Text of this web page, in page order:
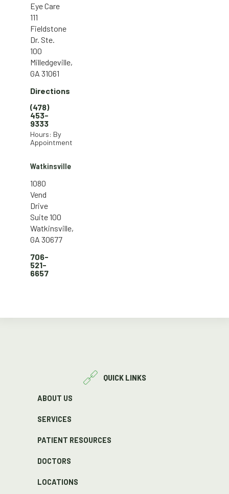
Eye Care
111
Fieldstone
Dr. Ste.
100
Milledgeville,
GA 31061
Directions
(478)
453-
9333
Hours: By
Appointment
Watkinsville
1080
Vend
Drive
Suite 100
Watkinsville,
GA 30677
706-
521-
6657
QUICK LINKS
ABOUT US
SERVICES
PATIENT RESOURCES
DOCTORS
LOCATIONS